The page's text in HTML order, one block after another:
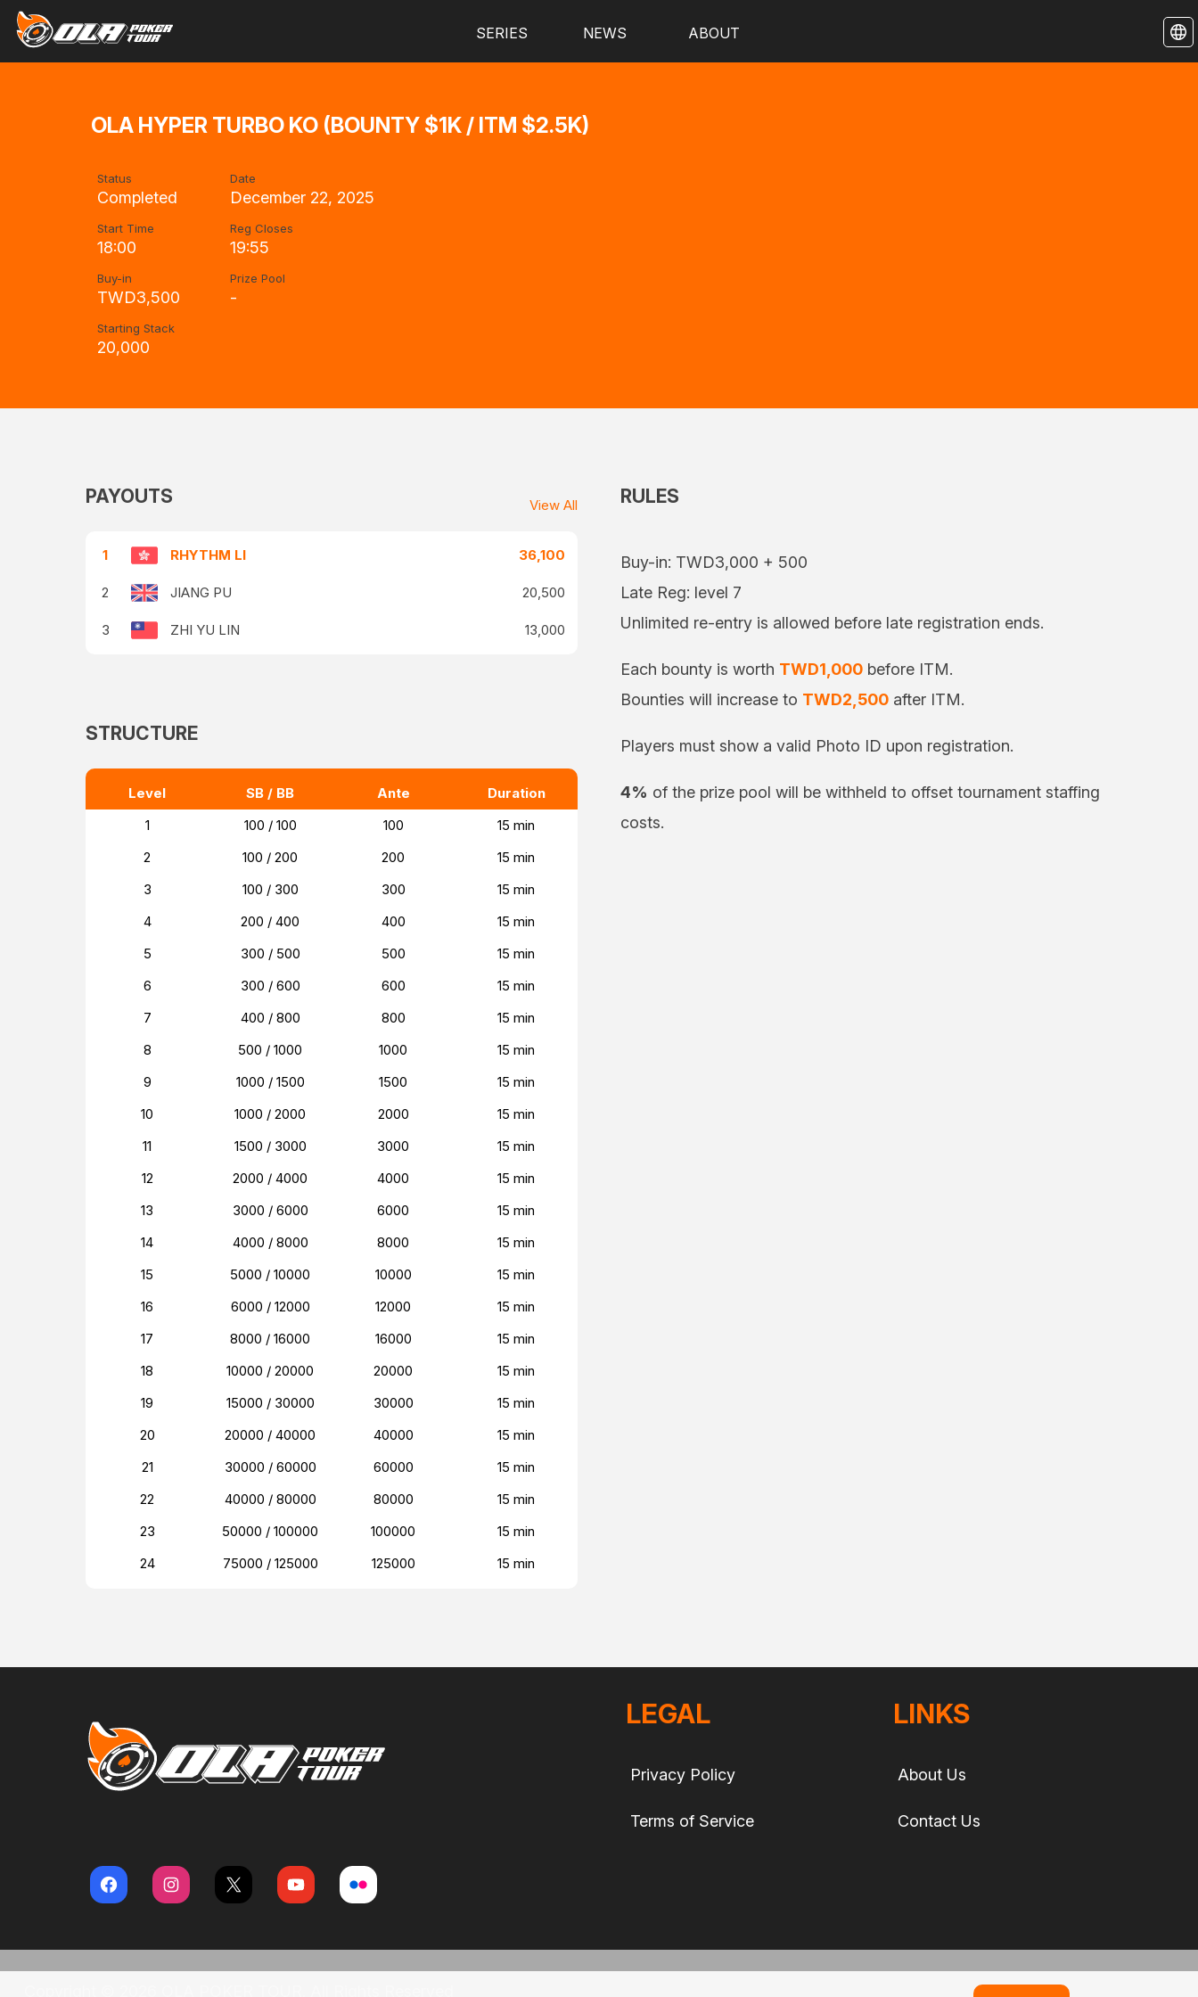
SERIES NEWS ABOUT
OLA HYPER TURBO KO (BOUNTY $1K / ITM $2.5K)
Status
Completed
Date
December 22, 2025
Start Time
18:00
Reg Closes
19:55
Buy-in
TWD3,500
Prize Pool
-
Starting Stack
20,000
PAYOUTS View All
1 RHYTHM LI 36,100
2 JIANG PU 20,500
3 ZHI YU LIN 13,000
STRUCTURE
Level SB / BB Ante
Duration
1
100 / 100 100
15 min
2
100 / 200 200
15 min
3
100 / 300 300
15 min
4
200 / 400 400
15 min
5
300 / 500 500
15 min
6
300 / 600 600
15 min
7
400 / 800 800
15 min
8
500 / 1000 1000
15 min
9
1000 / 1500 1500
15 min
10
1000 / 2000 2000
15 min
11
1500 / 3000 3000
15 min
12
2000 / 4000 4000
15 min
13
3000 / 6000 6000
15 min
14
4000 / 8000 8000
15 min
15
5000 / 10000 10000
15 min
16
6000 / 12000 12000
15 min
17
8000 / 16000 16000
15 min
18
10000 / 20000 20000
15 min
19
15000 / 30000 30000
15 min
20
20000 / 40000 40000
15 min
21
30000 / 60000 60000
15 min
22
40000 / 80000 80000
15 min
23
50000 / 100000 100000
15 min
24
75000 / 125000 125000 15 min
RULES
Buy-in: TWD3,000 + 500
Late Reg: level 7
Unlimited re-entry is allowed before late registration ends.
Each bounty is worth TWD1,000 before ITM.
Bounties will increase to TWD2,500 after ITM.
Players must show a valid Photo ID upon registration.
4% of the prize pool will be withheld to offset tournament staffing
costs.
LEGAL
Privacy Policy
Terms of Service
LINKS
About Us
Contact Us